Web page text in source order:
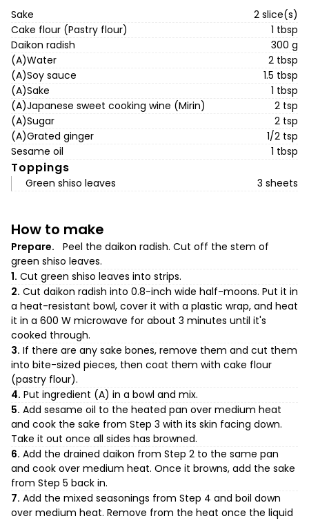
Sake
2 slice(s)
Cake flour (Pastry flour)
1 tbsp
Daikon radish
300 g
(A)Water
2 tbsp
(A)Soy sauce
1.5 tbsp
(A)Sake
1 tbsp
(A)Japanese sweet cooking wine (Mirin)
2 tsp
(A)Sugar
2 tsp
(A)Grated ginger
1/2 tsp
Sesame oil
1 tbsp
Toppings
Green shiso leaves 3 sheets
How to make
Prepare.
Peel the daikon radish. Cut off the stem of
green shiso leaves.
1. Cut green shiso leaves into strips.
2. Cut daikon radish into 0.8-inch wide half-moons. Put it in
a heat-resistant bowl, cover it with a plastic wrap, and heat
it in a 600 W microwave for about 3 minutes until it's
cooked through.
3. If there are any sake bones, remove them and cut them
into bite-sized pieces, then coat them with cake flour
(pastry flour).
4. Put ingredient (A) in a bowl and mix.
5. Add sesame oil to the heated pan over medium heat
and cook the sake from Step 3 with its skin facing down.
Take it out once all sides has browned.
6. Add the drained daikon from Step 2 to the same pan
and cook over medium heat. Once it browns, add the sake
from Step 5 back in.
7. Add the mixed seasonings from Step 4 and boil down
over medium heat. Remove from the heat once the liquid